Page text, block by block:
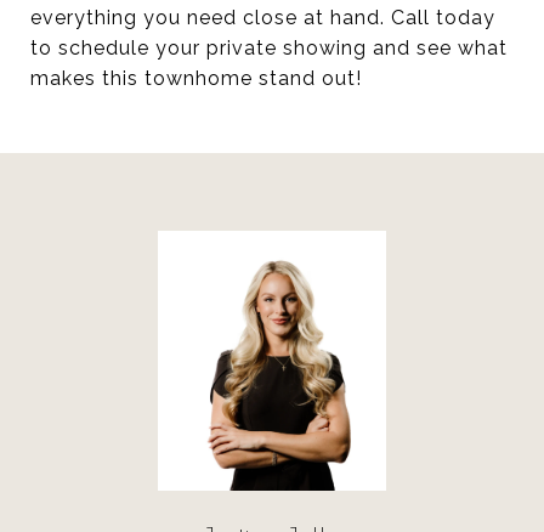
everything you need close at hand. Call today
to schedule your private showing and see what
makes this townhome stand out!